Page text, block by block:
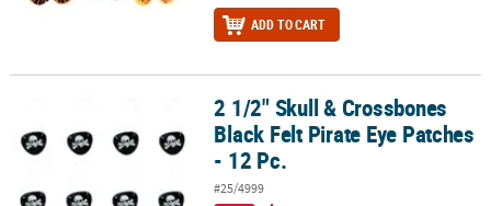
ADD TO CART
2 1/2" Skull & Crossbones Black Felt Pirate Eye Patches - 12 Pc.
2 1/2" Skull & Crossbones
Black Felt Pirate Eye Patches
- 12 Pc.
#25/4999